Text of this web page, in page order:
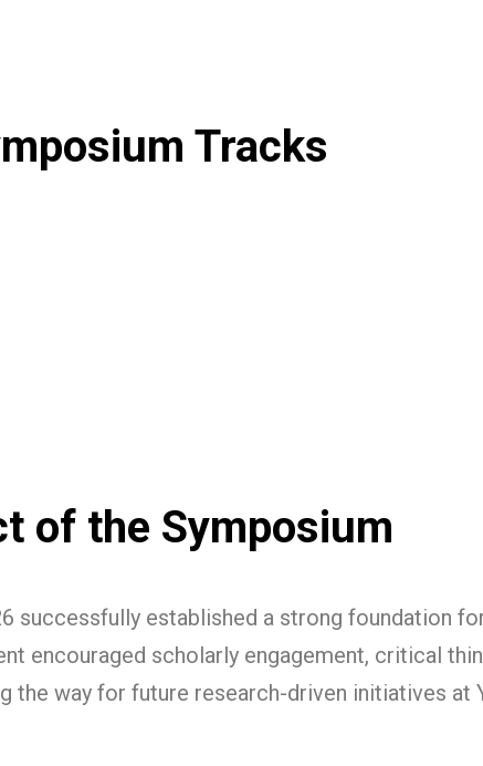
Tracks
of the Symposium
successfully established a strong foundation
encouraged scholarly engagement, critical
the way for future research-driven initiatives at